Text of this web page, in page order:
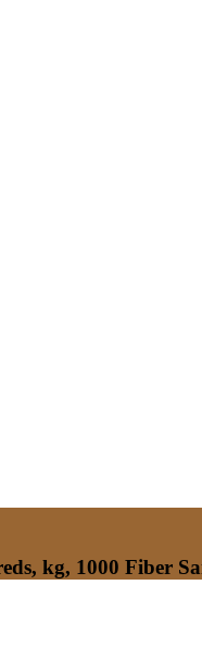
kg, 1000 Fiber